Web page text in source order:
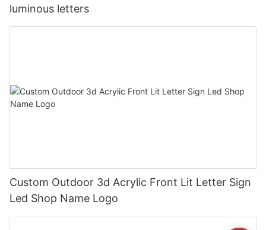
luminous letters
Custom Outdoor 3d Acrylic Front Lit Letter Sign
Led Shop Name Logo